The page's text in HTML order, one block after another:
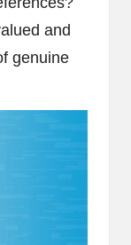
and
genuine